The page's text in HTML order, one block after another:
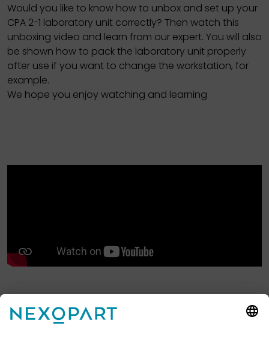
Would you like to know how to unbox and set up your
CPA 2-1 laboratory unit correctly? Then watch this
unboxing video and learn from our expert. You will also
be shown how to pack the laboratory unit properly
after use if you want to change the workstation, for
example.
We hope you enjoy watching and learning